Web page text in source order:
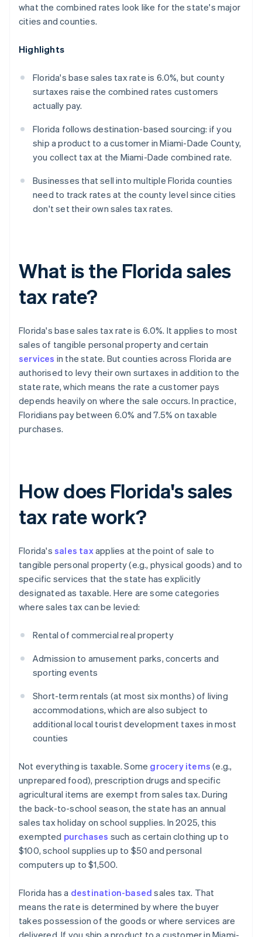
what the combined rates look like for the state's major
cities and counties.
Highlights
Florida's base sales tax rate is 6.0%, but county
surtaxes raise the combined rates customers
actually pay.
Florida follows destination-based sourcing: if you
ship a product to a customer in Miami-Dade County,
you collect tax at the Miami-Dade combined rate.
Businesses that sell into multiple Florida counties
need to track rates at the county level since cities
don't set their own sales tax rates.
What is the Florida sales
tax rate?
Florida's base sales tax rate is 6.0%. It applies to most
sales of tangible personal property and certain
services in the state. But counties across Florida are
authorised to levy their own surtaxes in addition to the
state rate, which means the rate a customer pays
depends heavily on where the sale occurs. In practice,
Floridians pay between 6.0% and 7.5% on taxable
purchases.
How does Florida's sales
tax rate work?
Florida's sales taxapplies at the point of sale to
tangible personal property (e.g., physical goods) and to
specific services that the state has explicitly
designated as taxable. Here are some categories
where sales tax can be levied:
Rental of commercial real property
Admission to amusement parks, concerts and
sporting events
Short-term rentals (at most six months) of living
accommodations, which are also subject to
additional local tourist development taxes in most
counties
Not everything is taxable. Some grocery items (e.g.,
unprepared food), prescription drugs and specific
agricultural items are exempt from sales tax. During
the back-to-school season, the state has an annual
sales tax holiday on school supplies. In 2025, this
exempted purchases such as certain clothing up to
$100, school supplies up to $50 and personal
computers up to $1,500.
Florida has a destination-based sales tax. That
means the rate is determined by where the buyer
takes possession of the goods or where services are